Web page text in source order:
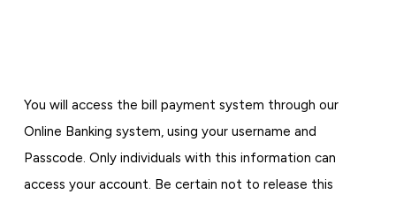
You will access the bill payment system through our
Online Banking system, using your username and
Passcode. Only individuals with this information can
access your account. Be certain not to release this